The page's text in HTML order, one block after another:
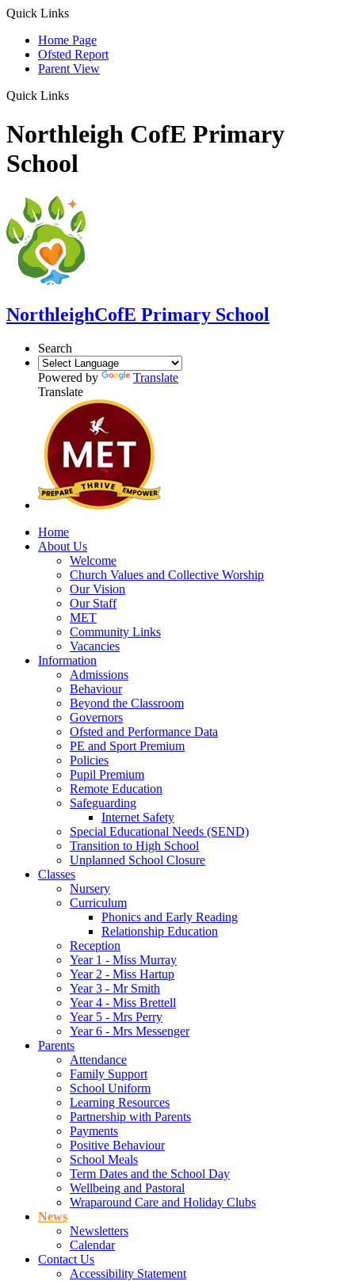
Quick Links
Home Page
Ofsted Report
Parent View
Quick Links
Northleigh CofE Primary
School
NorthleighCofE Primary School
Search
Powered by
Translate
Translate
Home
About Us
Welcome
Church Values and Collective Worship
Our Vision
Our Staff
MET
Community Links
Vacancies
Information
Admissions
Behaviour
Beyond the Classroom
Governors
Ofsted and Performance Data
PE and Sport Premium
Policies
Pupil Premium
Remote Education
Safeguarding
Internet Safety
Special Educational Needs (SEND)
Transition to High School
Unplanned School Closure
Classes
Nursery
Curriculum
Phonics and Early Reading
Relationship Education
Reception
Year 1 - Miss Murray
Year 2 - Miss Hartup
Year 3 - Mr Smith
Year 4 - Miss Brettell
Year 5 - Mrs Perry
Year 6 - Mrs Messenger
Parents
Attendance
Family Support
School Uniform
Learning Resources
Partnership with Parents
Payments
Positive Behaviour
School Meals
Term Dates and the School Day
Wellbeing and Pastoral
Wraparound Care and Holiday Clubs
News
Newsletters
Calendar
Contact Us
Accessibility Statement